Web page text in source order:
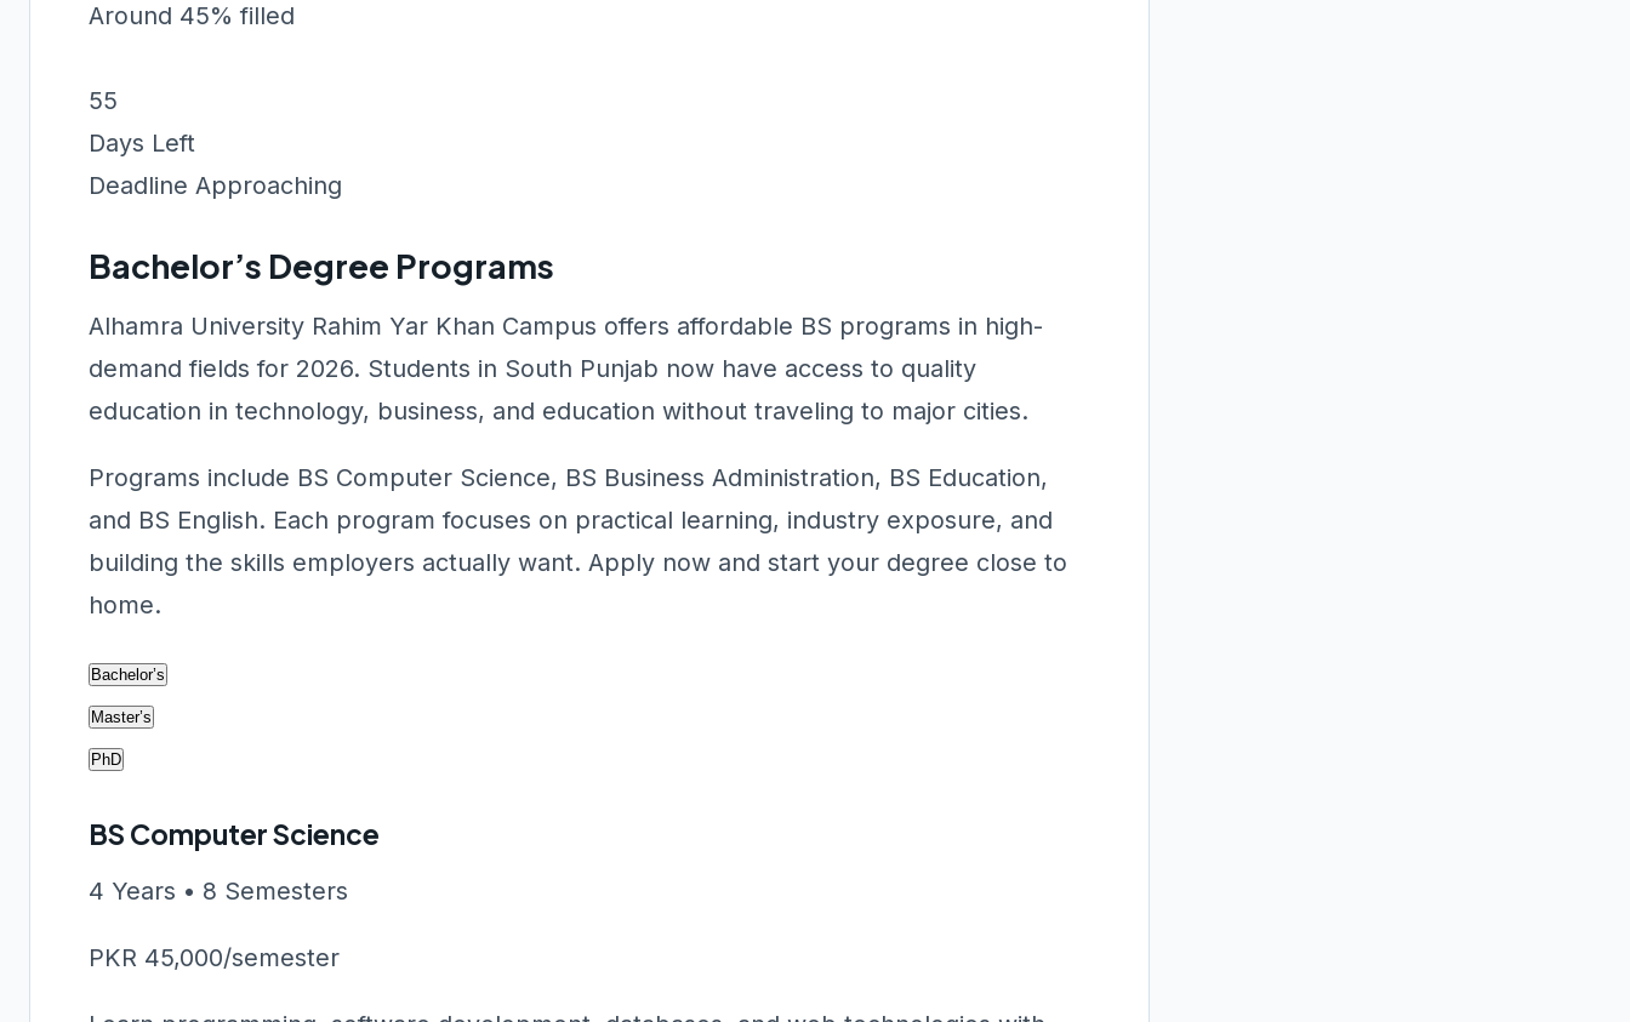
Around 45% filled
55
Days Left
Deadline Approaching
Bachelor’s Degree Programs
Alhamra University Rahim Yar Khan Campus offers affordable BS programs in high-
demand fields for 2026. Students in South Punjab now have access to quality
education in technology, business, and education without traveling to major cities.
Programs include BS Computer Science, BS Business Administration, BS Education,
and BS English. Each program focuses on practical learning, industry exposure, and
building the skills employers actually want. Apply now and start your degree close to
home.
Bachelor’s
Master’s
PhD
BS Computer Science
4 Years • 8 Semesters
PKR 45,000/semester